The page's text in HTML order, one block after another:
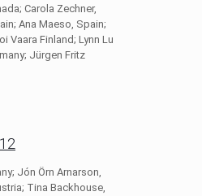
Carola Zechner,
Ana Maeso, Spain;
Vaara Finland; Lynn Lu
Jürgen Fritz
Jón Örn Arnarson,
Tina Backhouse,